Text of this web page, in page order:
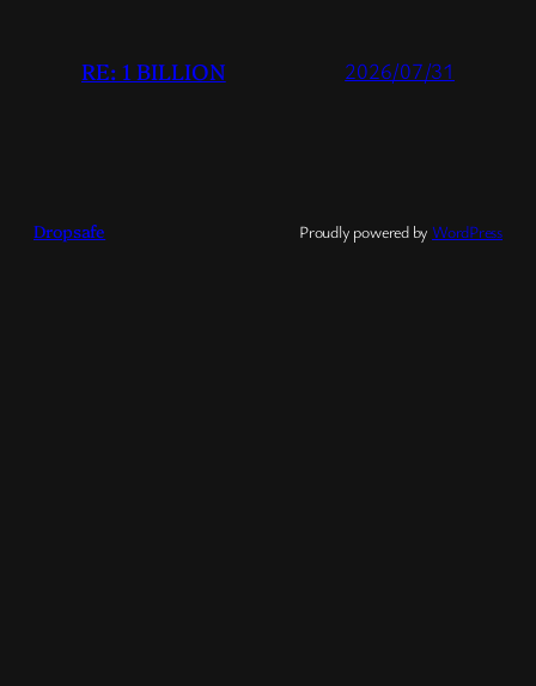
RE: 1 BILLION 2026/07/31
Dropsafe Proudly powered by WordPress